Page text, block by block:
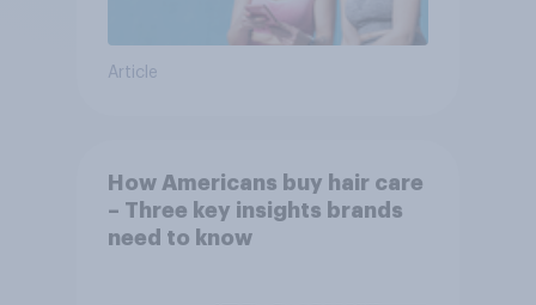
Article
How Americans buy hair care
– Three key insights brands
need to know